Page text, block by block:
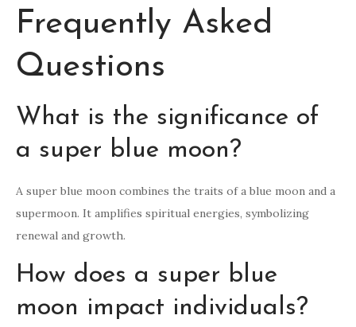
Frequently Asked
Questions
What is the significance of
a super blue moon?
A super blue moon combines the traits of a blue moon and a
supermoon. It amplifies spiritual energies, symbolizing
renewal and growth.
How does a super blue
moon impact individuals?